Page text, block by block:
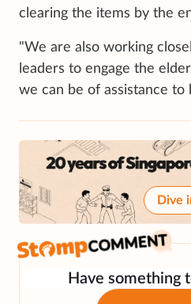
clearing the items by the
"We are also working
leaders to engage the
we can be of assistance to
Dive
Have something